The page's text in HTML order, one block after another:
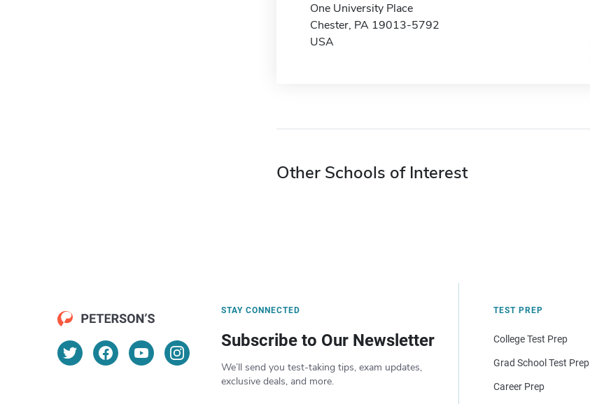
One University Place
Chester, PA 19013-5792
USA
Other Schools of Interest
STAY CONNECTED
Subscribe to Our Newsletter
We’ll send you test-taking tips, exam updates,
exclusive deals, and more.
TEST PREP
College Test Prep
Grad School Test Prep
Career Prep